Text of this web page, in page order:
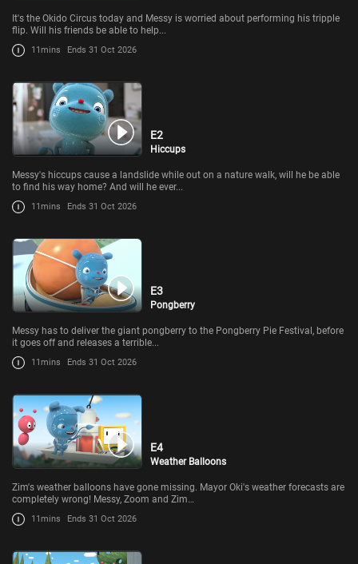
It's the Okido Circus today and Messy is worried about performing his tripple
flip. Will his friends be able to help...
11mins Ends 31 Oct 2026
E2
Hiccups
Messy's hiccups cause a landslide while out on a nature walk, will he be able
to find his way home? And will he ever...
11mins Ends 31 Oct 2026
E3
Pongberry
Messy has to deliver the giant pongberry to the Pongberry Pie Festival, before
it goes off and releases a terrible...
11mins Ends 31 Oct 2026
E4
Weather Balloons
Zim's weather balloons have gone missing. Mayor Oki's weather forecasts are
completely wrong! Messy, Zoom and Zim…
11mins Ends 31 Oct 2026